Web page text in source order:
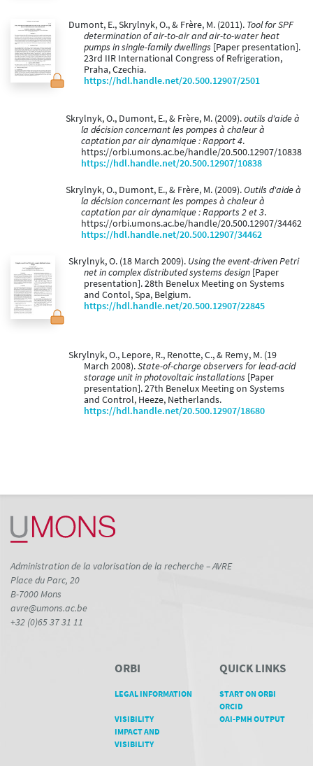
Dumont, E., Skrylnyk, O., & Frère, M. (2011). Tool for SPF
determination of air-to-air and air-to-water heat
pumps in single-family dwellings [Paper presentation].
23rd IIR International Congress of Refrigeration,
Praha, Czechia.
https://hdl.handle.net/20.500.12907/2501
Skrylnyk, O., Dumont, E., & Frère, M. (2009).outils d'aide à
la décision concernant les pompes à chaleur à
captation par air dynamique : Rapport 4.
https://orbi.umons.ac.be/handle/20.500.12907/10838
https://hdl.handle.net/20.500.12907/10838
Skrylnyk, O., Dumont, E., & Frère, M. (2009).Outils d'aide à
la décision concernant les pompes à chaleur à
captation par air dynamique : Rapports 2 et 3.
https://orbi.umons.ac.be/handle/20.500.12907/34462
https://hdl.handle.net/20.500.12907/34462
Skrylnyk, O. (18 March 2009). Using the event-driven Petri
net in complex distributed systems design [Paper
presentation]. 28th Benelux Meeting on Systems
and Contol, Spa, Belgium.
https://hdl.handle.net/20.500.12907/22845
Skrylnyk, O., Lepore, R., Renotte, C., & Remy, M. (19
March 2008).State-of-charge observers for lead-acid
storage unit in photovoltaic installations [Paper
presentation]. 27th Benelux Meeting on Systems
and Control, Heeze, Netherlands.
https://hdl.handle.net/20.500.12907/18680
Administration de la valorisation de la recherche – AVRE
Place du Parc, 20
B-7000 Mons
avre@umons.ac.be
+32 (0)65 37 31 11
ORBI
LEGAL INFORMATION
VISIBILITY
IMPACT AND
VISIBILITY
QUICK LINKS
START ON ORBI
ORCID
OAI-PMH OUTPUT